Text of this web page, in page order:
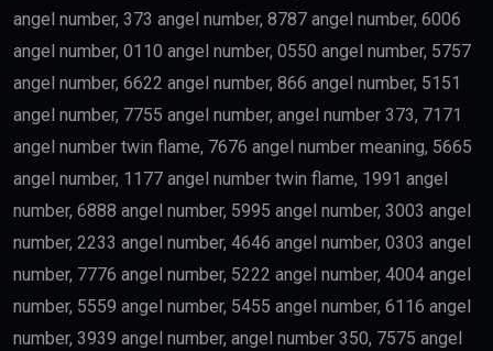
angel number, 373 angel number, 8787 angel number, 6006
angel number, 0110 angel number, 0550 angel number, 5757
angel number, 6622 angel number, 866 angel number, 5151
angel number, 7755 angel number, angel number 373, 7171
angel number twin flame, 7676 angel number meaning, 5665
angel number, 1177 angel number twin flame, 1991 angel
number, 6888 angel number, 5995 angel number, 3003 angel
number, 2233 angel number, 4646 angel number, 0303 angel
number, 7776 angel number, 5222 angel number, 4004 angel
number, 5559 angel number, 5455 angel number, 6116 angel
number, 3939 angel number, angel number 350, 7575 angel